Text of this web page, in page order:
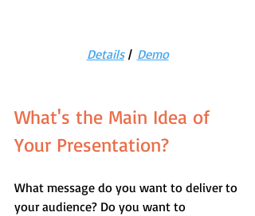
Details | Demo
What's the Main Idea of
Your Presentation?
What message do you want to deliver to
your audience? Do you want to